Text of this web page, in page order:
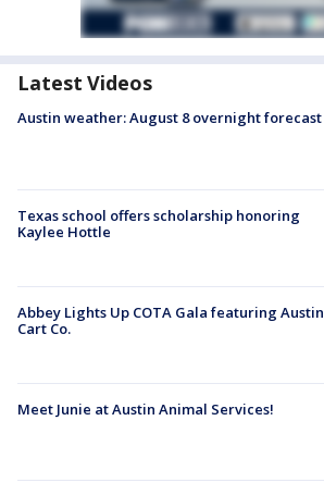
Latest Videos
Austin weather: August 8 overnight forecast
Texas school offers scholarship honoring
Kaylee Hottle
Abbey Lights Up COTA Gala featuring Austin
Cart Co.
Meet Junie at Austin Animal Services!